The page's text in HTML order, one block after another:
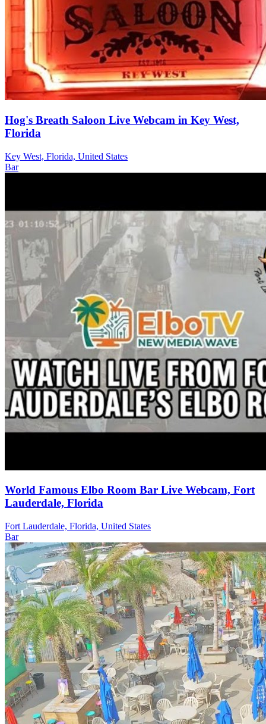
Hog's Breath Saloon Live Webcam in Key West,
Florida
Key West, Florida, United States
Bar
World Famous Elbo Room Bar Live Webcam, Fort
Lauderdale, Florida
Fort Lauderdale, Florida, United States
Bar